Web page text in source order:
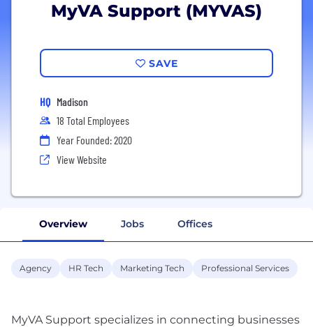
MyVA Support (MYVAS)
SAVE
HQ Madison
18 Total Employees
Year Founded: 2020
View Website
Overview Jobs Offices
Agency HR Tech Marketing Tech Professional Services
MyVA Support specializes in connecting businesses